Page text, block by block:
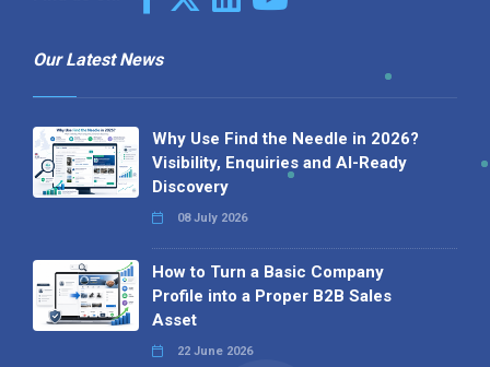
Our Latest News
Why Use Find the Needle in 2026?
Visibility, Enquiries and AI-Ready
Discovery
08 July 2026
How to Turn a Basic Company
Profile into a Proper B2B Sales
Asset
22 June 2026